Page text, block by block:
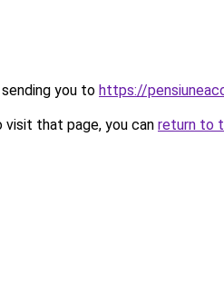
you to https://
that page, you can return to